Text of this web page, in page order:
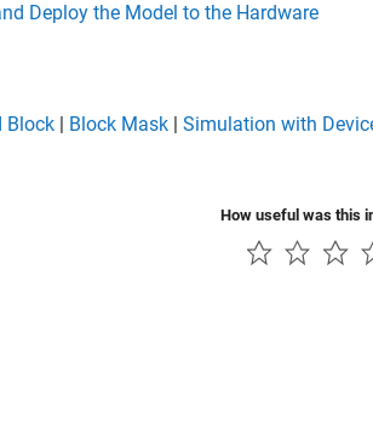
Deploy the Model to the Hardware
Block | Block Mask | Simulation with
How useful was this